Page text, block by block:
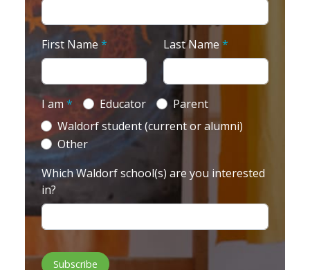
First Name * Last Name *
I am * Educator
Parent
Waldorf student (current or alumni)
Other
Which Waldorf school(s) are you interested
in?